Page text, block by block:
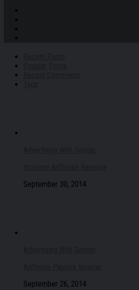
September 30, 2014
September 26, 2014